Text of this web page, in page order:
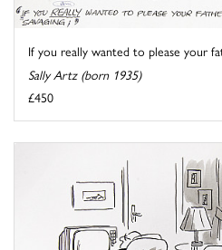
If you really wanted to please your
Sally Artz (born 1935)
£450